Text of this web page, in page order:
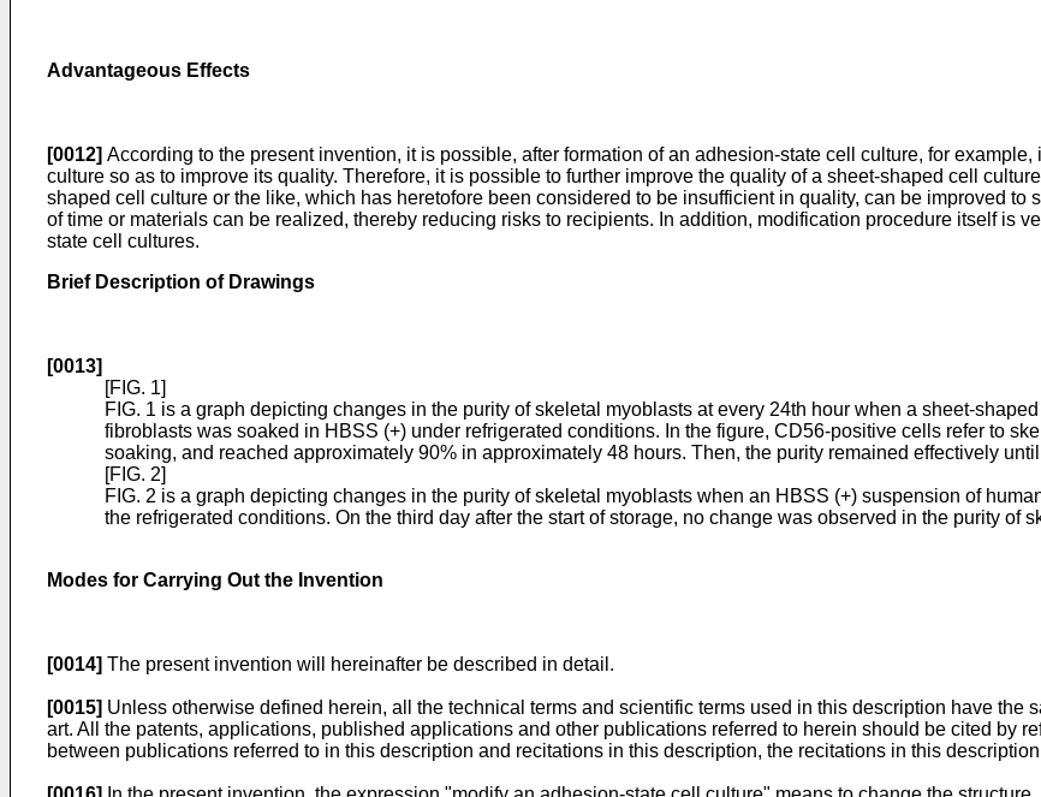
Advantageous Effects
[0012] According to the present invention, it is possible, after formation of an adhesion-state cell culture, for
culture so as to improve its quality. Therefore, it is possible to further improve the quality of a sheet-shaped cell
shaped cell culture or the like, which has heretofore been considered to be insufficient in quality, can be improved
of time or materials can be realized, thereby reducing risks to recipients. In addition, modification procedure itself is
state cell cultures.
Brief Description of Drawings
[0013]
[FIG. 1]
FIG. 1 is a graph depicting changes in the purity of skeletal myoblasts at every 24th hour when a sheet-
fibroblasts was soaked in HBSS (+) under refrigerated conditions. In the figure, CD56-positive cells refer to
soaking, and reached approximately 90% in approximately 48 hours. Then, the purity remained effectively
[FIG. 2]
FIG. 2 is a graph depicting changes in the purity of skeletal myoblasts when an HBSS (+) suspension of
the refrigerated conditions. On the third day after the start of storage, no change was observed in the purity of
Modes for Carrying Out the Invention
[0014] The present invention will hereinafter be described in detail.
[0015] Unless otherwise defined herein, all the technical terms and scientific terms used in this description have
art. All the patents, applications, published applications and other publications referred to herein should be cited by
between publications referred to in this description and recitations in this description, the recitations in this